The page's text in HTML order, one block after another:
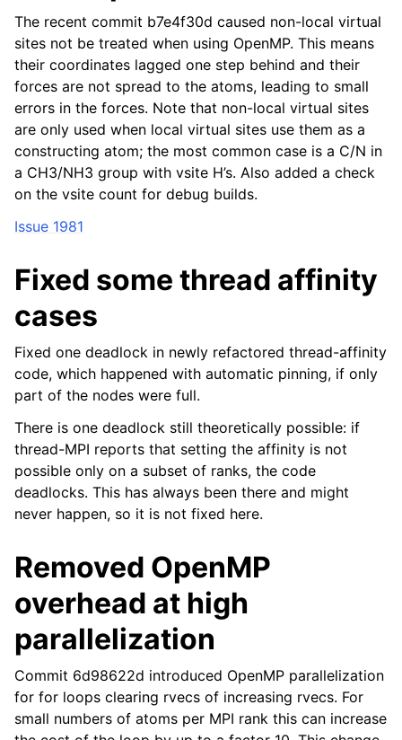
The recent commit b7e4f30d caused non-local virtual
sites not be treated when using OpenMP. This means
their coordinates lagged one step behind and their
forces are not spread to the atoms, leading to small
errors in the forces. Note that non-local virtual sites
are only used when local virtual sites use them as a
constructing atom; the most common case is a C/N in
a CH3/NH3 group with vsite H’s. Also added a check
on the vsite count for debug builds.
Issue 1981
Fixed some thread affinity
cases
Fixed one deadlock in newly refactored thread-affinity
code, which happened with automatic pinning, if only
part of the nodes were full.
There is one deadlock still theoretically possible: if
thread-MPI reports that setting the affinity is not
possible only on a subset of ranks, the code
deadlocks. This has always been there and might
never happen, so it is not fixed here.
Removed OpenMP
overhead at high
parallelization
Commit 6d98622d introduced OpenMP parallelization
for for loops clearing rvecs of increasing rvecs. For
small numbers of atoms per MPI rank this can increase